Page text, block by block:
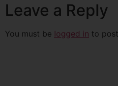
Leave a Reply
You must be logged in to